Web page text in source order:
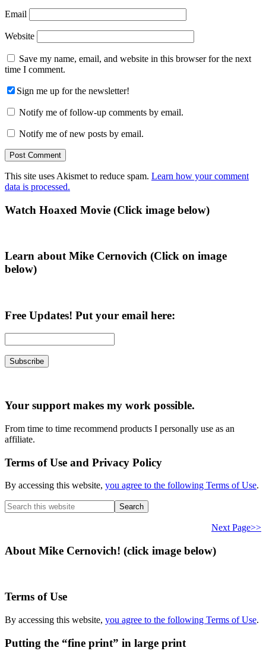
Email
Website
Save my name, email, and website in this browser for the next
time I comment.
Sign me up for the newsletter!
Notify me of follow-up comments by email.
Notify me of new posts by email.
This site uses Akismet to reduce spam. Learn how your comment
data is processed.
Primary
Watch Hoaxed Movie (Click image below)
Learn about Mike Cernovich (Click on image
below)
Free Updates! Put your email here:
Your support makes my work possible.
From time to time recommend products I personally use as an
affiliate.
Terms of Use and Privacy Policy
By accessing this website, you agree to the following Terms of Use.
Search
this
Next Page>>
About Mike Cernovich! (click image below)
Terms of Use
By accessing this website, you agree to the following Terms of Use.
Putting the “fine print” in large print